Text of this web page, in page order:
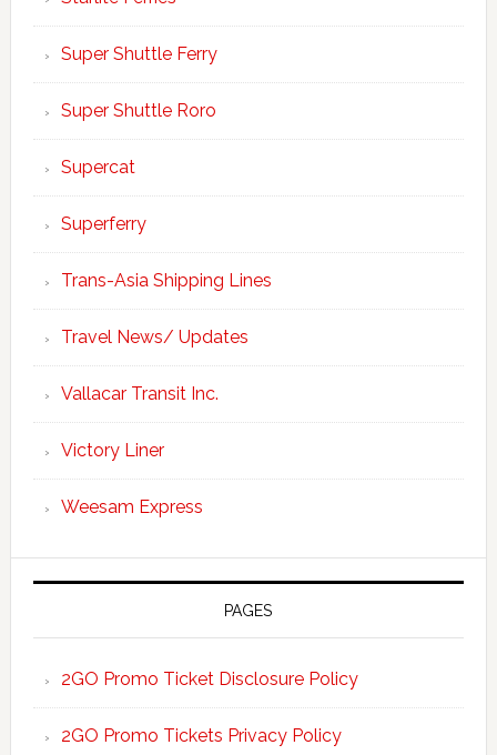
Super Shuttle Ferry
Super Shuttle Roro
Supercat
Superferry
Trans-Asia Shipping Lines
Travel News/ Updates
Vallacar Transit Inc.
Victory Liner
Weesam Express
PAGES
2GO Promo Ticket Disclosure Policy
2GO Promo Tickets Privacy Policy